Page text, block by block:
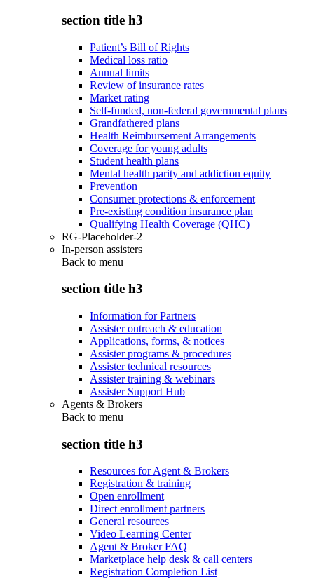
section title h3
Patient’s Bill of Rights
Medical loss ratio
Annual limits
Review of insurance rates
Market rating
Self-funded, non-federal governmental plans
Grandfathered plans
Health Reimbursement Arrangements
Coverage for young adults
Student health plans
Mental health parity and addiction equity
Prevention
Consumer protections & enforcement
Pre-existing condition insurance plan
Qualifying Health Coverage (QHC)
RG-Placeholder-2
In-person assisters
Back to menu
section title h3
Information for Partners
Assister outreach & education
Applications, forms, & notices
Assister programs & procedures
Assister technical resources
Assister training & webinars
Assister Support Hub
Agents & Brokers
Back to menu
section title h3
Resources for Agent & Brokers
Registration & training
Open enrollment
Direct enrollment partners
General resources
Video Learning Center
Agent & Broker FAQ
Marketplace help desk & call centers
Registration Completion List